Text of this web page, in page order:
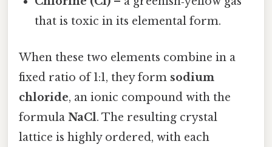
that is toxic in its elemental form.
When these two elements combine in a
fixed ratio of 1:1, they form sodium
chloride, an ionic compound with the
formula NaCl. The resulting crystal
lattice is highly ordered, with each